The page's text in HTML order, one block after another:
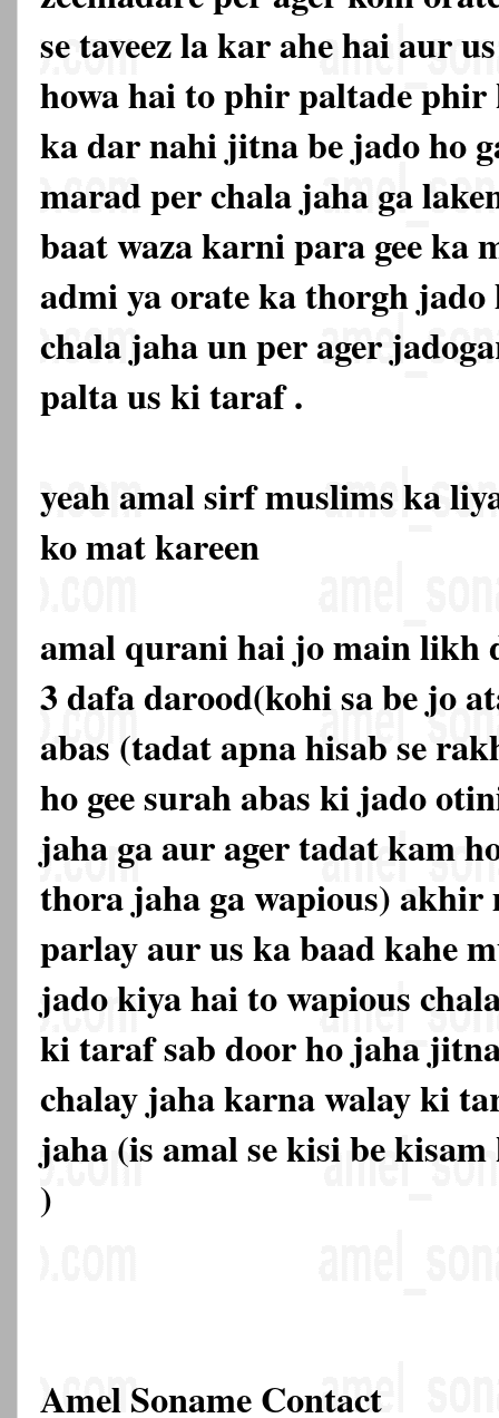
se taveez la kar ahe hai aur
howa hai to phir paltade
ka dar nahi jitna be jado ho
marad per chala jaha ga
baat waza karni para gee ka
admi ya orate ka thorgh jado
chala jaha un per ager
palta us ki taraf .
yeah amal sirf muslims ka
ko mat kareen
amal qurani hai jo main likh
3 dafa darood(kohi sa be jo
abas (tadat apna hisab se
ho gee surah abas ki jado
jaha ga aur ager tadat kam
thora jaha ga wapious) akhir
parlay aur us ka baad kahe
jado kiya hai to wapious
ki taraf sab door ho jaha
chalay jaha karna walay ki
jaha (is amal se kisi be
)
Amel Soname Contact